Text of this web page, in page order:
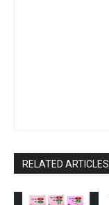
RELATED ARTICLES